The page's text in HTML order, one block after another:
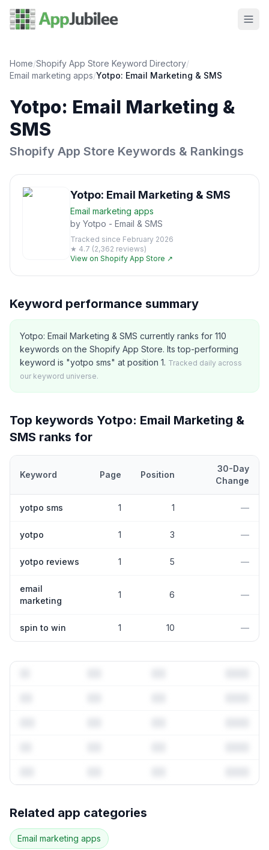
Home/Shopify App Store Keyword Directory/
Email marketing apps/Yotpo: Email Marketing & SMS
Yotpo: Email Marketing &
SMS
Shopify App Store Keywords & Rankings
Yotpo: Email Marketing & SMS
Email marketing apps
by Yotpo - Email & SMS
Tracked since February 2026
★ 4.7 (2,362 reviews)
View on Shopify App Store ↗
Keyword performance summary
Yotpo: Email Marketing & SMS currently ranks for 110
keywords on the Shopify App Store. Its top-performing
keyword is "yotpo sms" at position 1. Tracked daily across
our keyword universe.
Top keywords Yotpo: Email Marketing &
SMS ranks for
Keyword Page Position
30-Day
Change
yotpo sms 1 1 —
yotpo 1 3 —
yotpo reviews 1 5 —
email
marketing
1 6 —
spin to win 1 10 —
42more keywords · Ranking history · Listing change
correlation · Competitor overlap
Related app categories
Email marketing apps